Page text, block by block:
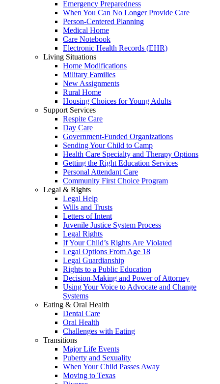
Emergency Preparedness
When You Can No Longer Provide Care
Person-Centered Planning
Medical Home
Care Notebook
Electronic Health Records (EHR)
Living Situations
Home Modifications
Military Families
New Assignments
Rural Home
Housing Choices for Young Adults
Support Services
Respite Care
Day Care
Government-Funded Organizations
Sending Your Child to Camp
Health Care Specialty and Therapy Options
Getting the Right Education Services
Personal Attendant Care
Community First Choice Program
Legal & Rights
Legal Help
Wills and Trusts
Letters of Intent
Juvenile Justice System Process
Legal Rights
If Your Child’s Rights Are Violated
Legal Options From Age 18
Legal Guardianship
Rights to a Public Education
Decision-Making and Power of Attorney
Using Your Voice to Advocate and Change
Systems
Eating & Oral Health
Dental Care
Oral Health
Challenges with Eating
Transitions
Major Life Events
Puberty and Sexuality
When Your Child Passes Away
Moving to Texas